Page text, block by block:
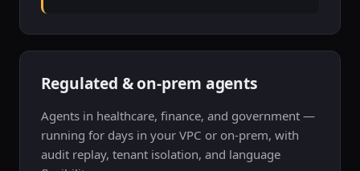
Regulated & on-prem agents
Agents in healthcare, finance, and government —
running for days in your VPC or on-prem, with
audit replay, tenant isolation, and language